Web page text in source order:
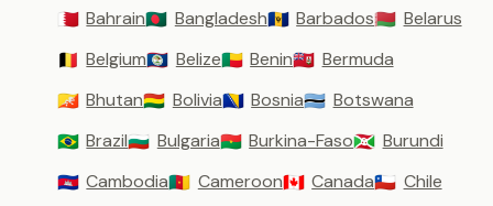
🇧🇭 Bahrain🇧🇩 Bangladesh🇧🇧 Barbados🇧🇾 Belarus
🇧🇪 Belgium🇧🇿 Belize🇧🇯 Benin🇧🇲 Bermuda
🇧🇹 Bhutan🇧🇴 Bolivia🇧🇦 Bosnia🇧🇼 Botswana
🇧🇷 Brazil🇧🇬 Bulgaria🇧🇫 Burkina-Faso🇧🇮 Burundi
🇰🇭 Cambodia🇨🇲 Cameroon🇨🇦 Canada🇨🇱 Chile